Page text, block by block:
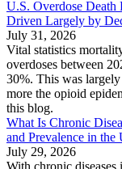
U.S. Overdose Death
Driven Largely by
July 31, 2026
Vital statistics
overdoses between
30%. This was
more the opioid
this blog.
What Is Chronic
and Prevalence in the
July 29, 2026
With chronic